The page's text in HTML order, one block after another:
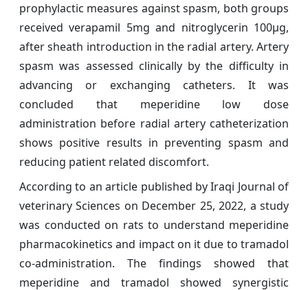
prophylactic measures against spasm, both groups
received verapamil 5mg and nitroglycerin 100μg,
after sheath introduction in the radial artery. Artery
spasm was assessed clinically by the difficulty in
advancing or exchanging catheters. It was
concluded that meperidine low dose
administration before radial artery catheterization
shows positive results in preventing spasm and
reducing patient related discomfort.
According to an article published by Iraqi Journal of
veterinary Sciences on December 25, 2022, a study
was conducted on rats to understand meperidine
pharmacokinetics and impact on it due to tramadol
co-administration. The findings showed that
meperidine and tramadol showed synergistic